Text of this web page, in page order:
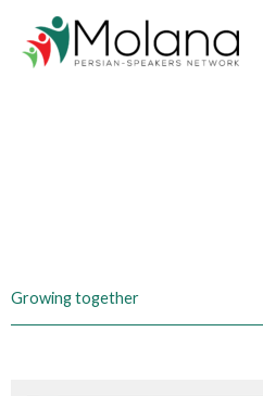
content
Growing together